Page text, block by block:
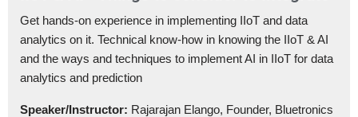
Get hands-on experience in implementing IIoT and data
analytics on it. Technical know-how in knowing the IIoT & AI
and the ways and techniques to implement AI in IIoT for data
analytics and prediction
Speaker/Instructor: Rajarajan Elango, Founder, Bluetronics